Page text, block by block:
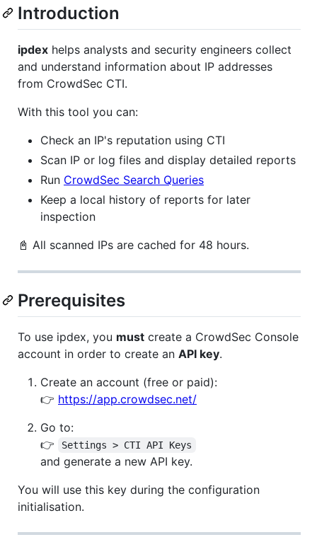
Introduction
ipdex helps analysts and security engineers collect
and understand information about IP addresses
from CrowdSec CTI.
With this tool you can:
Check an IP's reputation using CTI
Scan IP or log files and display detailed reports
Run CrowdSec Search Queries
Keep a local history of reports for later
inspection
📓 All scanned IPs are cached for 48 hours.
Prerequisites
To use ipdex, you must create a CrowdSec Console
account in order to create an API key.
Create an account (free or paid):
👉 https://app.crowdsec.net/
Go to:
👉
Settings > CTI API Keys
and generate a new API key.
You will use this key during the configuration
initialisation.